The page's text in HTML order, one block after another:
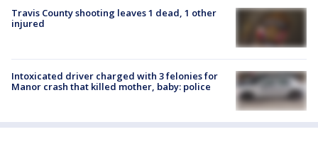
Travis County shooting leaves 1 dead, 1 other
injured
Intoxicated driver charged with 3 felonies for
Manor crash that killed mother, baby: police